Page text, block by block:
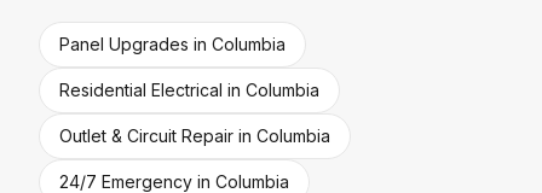
Panel Upgrades in Columbia
Residential Electrical in Columbia
Outlet & Circuit Repair in Columbia
24/7 Emergency in Columbia